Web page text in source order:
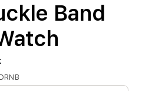
Band